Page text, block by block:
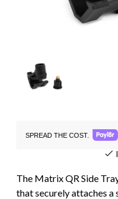
SPREAD THE COST.
The Matrix QR Side
that securely attaches